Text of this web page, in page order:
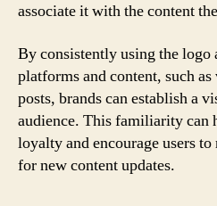
associate it with the content
By consistently using the logo
platforms and content, such
posts, brands can establish a
audience. This familiarity can
loyalty and encourage users
for new content updates.